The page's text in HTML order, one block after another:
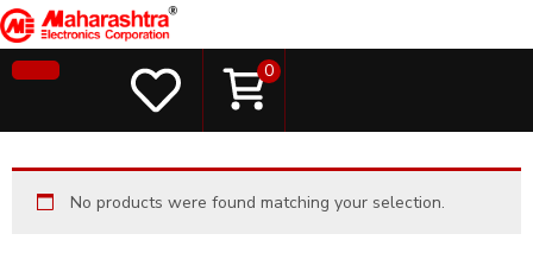
0
No products were found matching your selection.